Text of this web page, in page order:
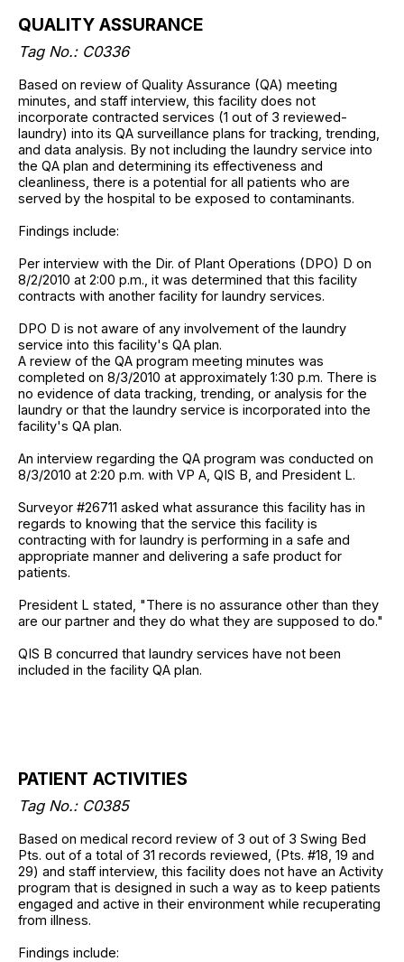
QUALITY ASSURANCE
Tag No.: C0336
Based on review of Quality Assurance (QA) meeting
minutes, and staff interview, this facility does not
incorporate contracted services (1 out of 3 reviewed-
laundry) into its QA surveillance plans for tracking, trending,
and data analysis. By not including the laundry service into
the QA plan and determining its effectiveness and
cleanliness, there is a potential for all patients who are
served by the hospital to be exposed to contaminants.
Findings include:
Per interview with the Dir. of Plant Operations (DPO) D on
8/2/2010 at 2:00 p.m., it was determined that this facility
contracts with another facility for laundry services.
DPO D is not aware of any involvement of the laundry
service into this facility's QA plan.
A review of the QA program meeting minutes was
completed on 8/3/2010 at approximately 1:30 p.m. There is
no evidence of data tracking, trending, or analysis for the
laundry or that the laundry service is incorporated into the
facility's QA plan.
An interview regarding the QA program was conducted on
8/3/2010 at 2:20 p.m. with VP A, QIS B, and President L.
Surveyor #26711 asked what assurance this facility has in
regards to knowing that the service this facility is
contracting with for laundry is performing in a safe and
appropriate manner and delivering a safe product for
patients.
President L stated, "There is no assurance other than they
are our partner and they do what they are supposed to do."
QIS B concurred that laundry services have not been
included in the facility QA plan.
PATIENT ACTIVITIES
Tag No.: C0385
Based on medical record review of 3 out of 3 Swing Bed
Pts. out of a total of 31 records reviewed, (Pts. #18, 19 and
29) and staff interview, this facility does not have an Activity
program that is designed in such a way as to keep patients
engaged and active in their environment while recuperating
from illness.
Findings include: